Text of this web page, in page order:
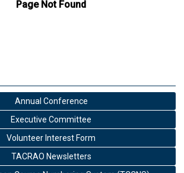
Annual Conference
Executive Committee
Volunteer Interest Form
TACRAO Newsletters